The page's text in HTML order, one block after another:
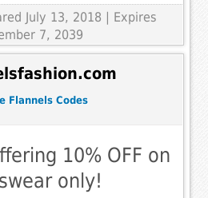
July 13, 2018 | Expires
7, 2039
Flannels Codes
10% OFF on
only!